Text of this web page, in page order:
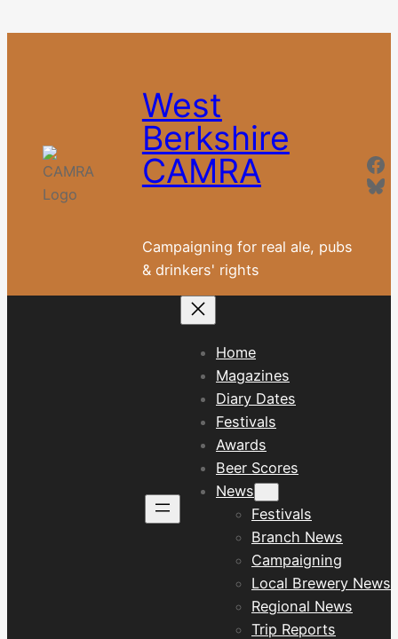
West
Berkshire
CAMRA
Campaigning for real ale, pubs
& drinkers' rights
Home
Magazines
Diary Dates
Festivals
Awards
Beer Scores
News
Festivals
Branch News
Campaigning
Local Brewery News
Regional News
Trip Reports